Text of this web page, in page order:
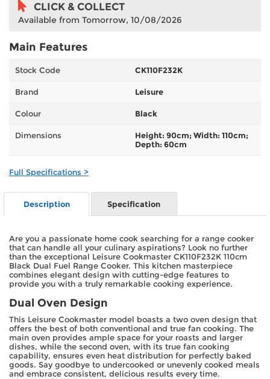
CLICK & COLLECT
Available from Tomorrow, 10/08/2026
Main Features
Stock Code CK110F232K
Brand Leisure
Colour Black
Dimensions
Height: 90cm; Width: 110cm;
Depth: 60cm
Full Specifications >
Description Specification
Are you a passionate home cook searching for a range cooker
that can handle all your culinary aspirations? Look no further
than the exceptional Leisure Cookmaster CK110F232K 110cm
Black Dual Fuel Range Cooker. This kitchen masterpiece
combines elegant design with cutting-edge features to
provide you with a truly remarkable cooking experience.
Dual Oven Design
This Leisure Cookmaster model boasts a two oven design that
offers the best of both conventional and true fan cooking. The
main oven provides ample space for your roasts and larger
dishes, while the second oven, with its true fan cooking
capability, ensures even heat distribution for perfectly baked
goods. Say goodbye to undercooked or unevenly cooked meals
and embrace consistent, delicious results every time.